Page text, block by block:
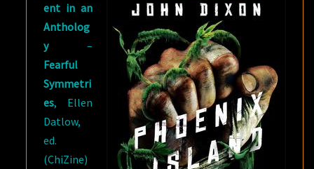
ent in an
Antholog
y–
Fearful
Symmetri
es, Ellen
Datlow,
ed.
(ChiZine)